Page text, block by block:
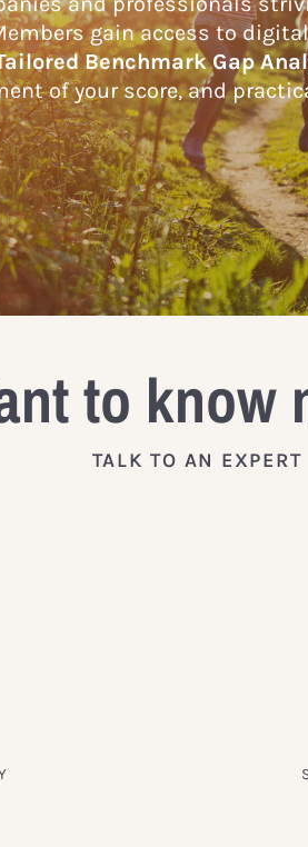
gain access to
Benchmark Gap
of your score, and
to know
TALK TO AN EXPERT